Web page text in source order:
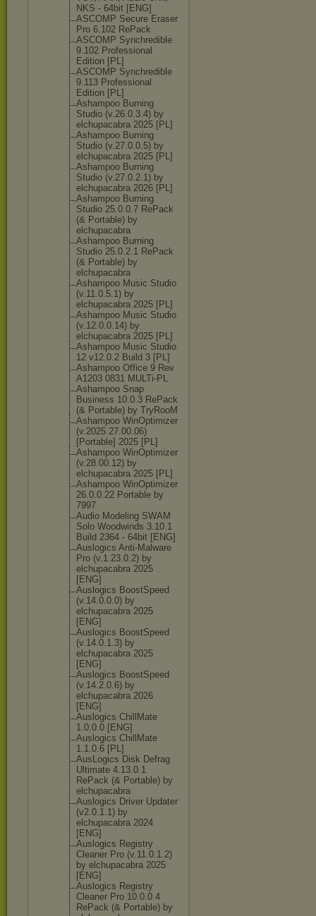
NKS - 64bit [ENG]
ASCOMP Secure Eraser
Pro 6.102 RePack
ASCOMP Synchredible
9.102 Professional
Edition [PL]
ASCOMP Synchredible
9.113 Professional
Edition [PL]
Ashampoo Burning
Studio (v.26.0.3.4) by
elchupacabra 2025 [PL]
Ashampoo Burning
Studio (v.27.0.0.5) by
elchupacabra 2025 [PL]
Ashampoo Burning
Studio (v.27.0.2.1) by
elchupacabra 2026 [PL]
Ashampoo Burning
Studio 25.0.0.7 RePack
(& Portable) by
elchupacabra
Ashampoo Burning
Studio 25.0.2.1 RePack
(& Portable) by
elchupacabra
Ashampoo Music Studio
(v.11.0.5.1) by
elchupacabra 2025 [PL]
Ashampoo Music Studio
(v.12.0.0.14) by
elchupacabra 2025 [PL]
Ashampoo Music Studio
12 v12.0.2 Build 3 [PL]
Ashampoo Office 9 Rev
A1203 0831 MULTi-PL
Ashampoo Snap
Business 10.0.3 RePack
(& Portable) by TryRooM
Ashampoo WinOptimizer
(v.2025 27.00.06)
[Portable] 2025 [PL]
Ashampoo WinOptimizer
(v.28.00.12) by
elchupacabra 2025 [PL]
Ashampoo WinOptimizer
26.0.0.22 Portable by
7997
Audio Modeling SWAM
Solo Woodwinds 3.10.1
Build 2364 - 64bit [ENG]
Auslogics Anti-Malware
Pro (v.1.23.0.2) by
elchupacabra 2025
[ENG]
Auslogics BoostSpeed
(v.14.0.0.0) by
elchupacabra 2025
[ENG]
Auslogics BoostSpeed
(v.14.0.1.3) by
elchupacabra 2025
[ENG]
Auslogics BoostSpeed
(v.14.2.0.6) by
elchupacabra 2026
[ENG]
Auslogics ChillMate
1.0.0.0 [ENG]
Auslogics ChillMate
1.1.0.6 [PL]
AusLogics Disk Defrag
Ultimate 4.13.0.1
RePack (& Portable) by
elchupacabra
Auslogics Driver Updater
(v2.0.1.1) by
elchupacabra 2024
[ENG]
Auslogics Registry
Cleaner Pro (v.11.0.1.2)
by elchupacabra 2025
[ENG]
Auslogics Registry
Cleaner Pro 10.0.0.4
RePack (& Portable) by